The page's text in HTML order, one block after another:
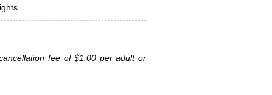
fee of $1.00 per adult or